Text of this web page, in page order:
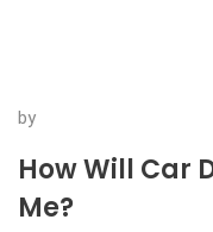
by
How Will Car
Me?